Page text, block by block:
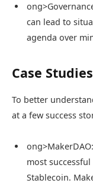
can lead to
agenda over
Case
To better
at a few success
ong>MakerDAO:
most
Stablecoin.